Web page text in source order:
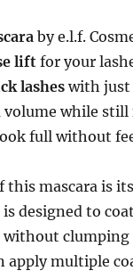
by e.l.f.
liftfor your
lasheswith just
while
full without
this mascara is
is designed to
clumping
apply multiple